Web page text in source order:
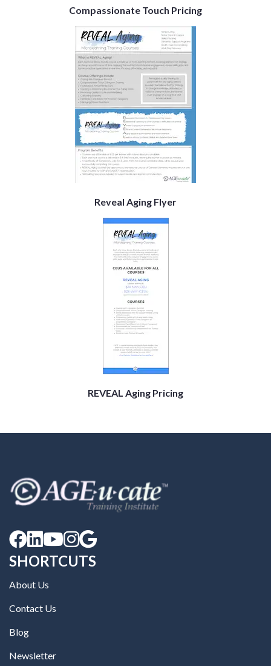
Compassionate Touch Pricing
Reveal Aging Flyer
REVEAL Aging Pricing

SHORTCUTS
About Us
Contact Us
Blog
Newsletter